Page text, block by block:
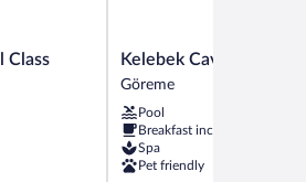
Class
Kelebek
Cave
Göreme
Kelebek Cave Hotel
Göreme
Pool
Breakfast included
Spa
Pet friendly